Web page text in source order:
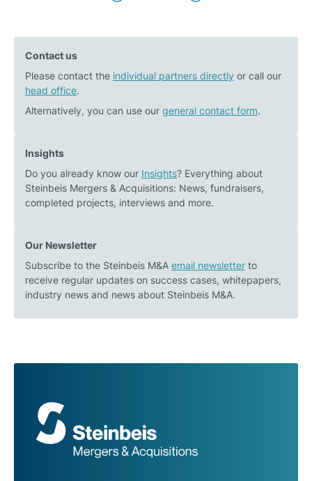
–
in
Impact
on
installers
Staudt
by
Contact us
Please contact the individual partners directly or call our
head office.
Alternatively, you can use our general contact form.
Insights
Do you already know our Insights? Everything about
Steinbeis Mergers & Acquisitions: News, fundraisers,
completed projects, interviews and more.
Our Newsletter
Subscribe to the Steinbeis M&A email newsletter to
receive regular updates on success cases, whitepapers,
industry news and news about Steinbeis M&A.